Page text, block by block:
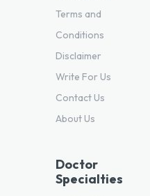
Terms and
Conditions
Disclaimer
Write For Us
Contact Us
About Us
Doctor
Specialties